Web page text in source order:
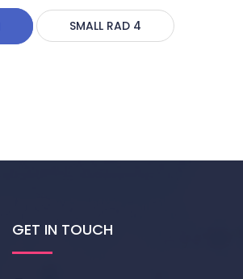
SMALL RAD 4
GET IN TOUCH